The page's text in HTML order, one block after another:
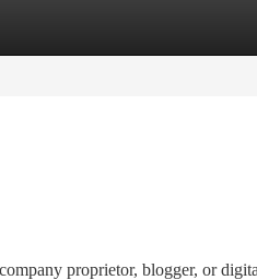
proprietor, blogger, or